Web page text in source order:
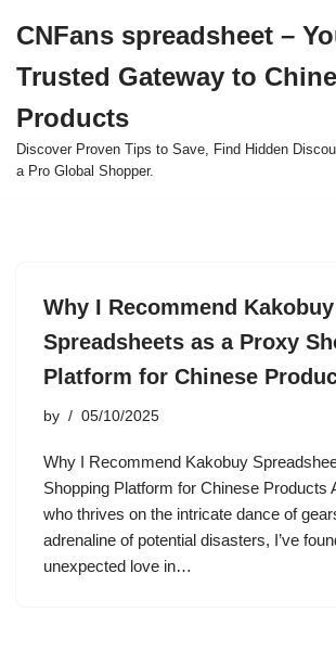
to
content
CNFans spreadsheet –
Trusted Gateway to
Products
Discover Proven Tips to Save, Find Hidden
a Pro Global Shopper.
Why I Recommend Kakobuy
Spreadsheets as a Proxy
Platform for Chinese
by 05/10/2025
Why I Recommend Kakobuy
Shopping Platform for Chinese Products
who thrives on the intricate dance of
adrenaline of potential disasters, I’ve
unexpected love in…